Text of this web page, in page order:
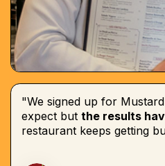
"We signed up for
expect but the results
restaurant keeps getting